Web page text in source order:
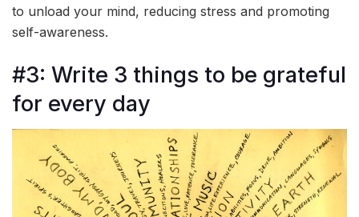
to unload your mind, reducing stress and promoting
self-awareness.
#3: Write 3 things to be grateful
for every day